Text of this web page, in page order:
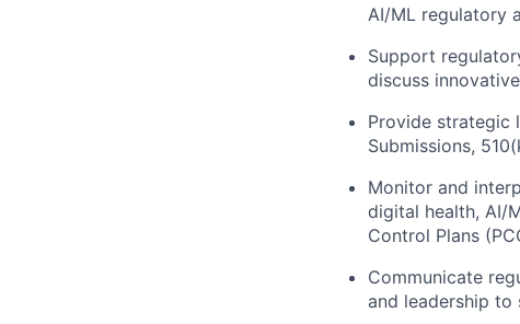
AI/ML regulatory
Support
discuss
Provide strategic
Submissions,
Monitor and
digital health, AI/
Control Plans
Communicate
and leadership